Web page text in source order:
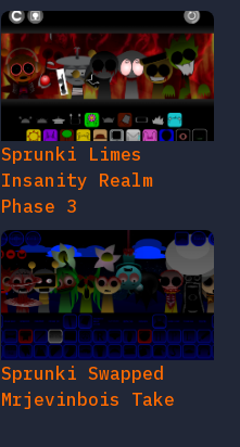
Sprunki Limes
Insanity Realm
Phase 3
Sprunki Swapped
Mrjevinbois Take